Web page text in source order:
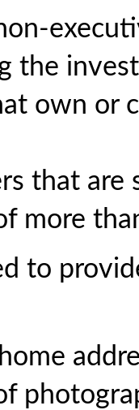
the
own or
that are
more
to